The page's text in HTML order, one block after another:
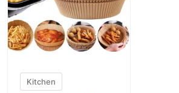
Kitchen